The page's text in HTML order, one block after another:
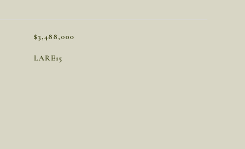
$3,488,000
LARE15